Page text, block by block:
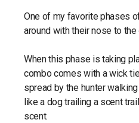
One of my favorite phases
around with their nose to
When this phase is taking
combo comes with a wick
spread by the hunter
like a dog trailing a scent
scent.